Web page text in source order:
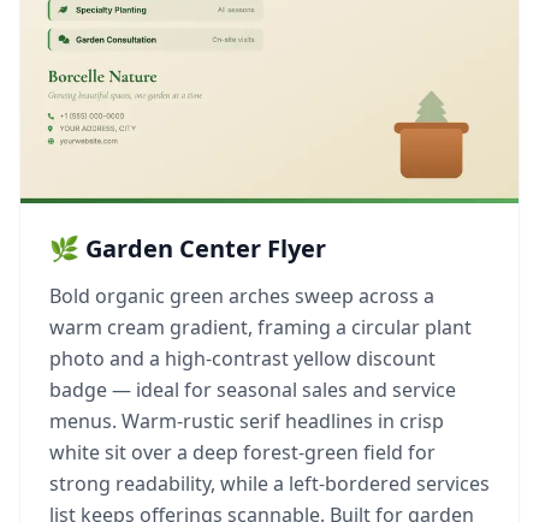
🌿 Garden Center Flyer
Bold organic green arches sweep across a
warm cream gradient, framing a circular plant
photo and a high-contrast yellow discount
badge — ideal for seasonal sales and service
menus. Warm-rustic serif headlines in crisp
white sit over a deep forest-green field for
strong readability, while a left-bordered services
list keeps offerings scannable. Built for garden